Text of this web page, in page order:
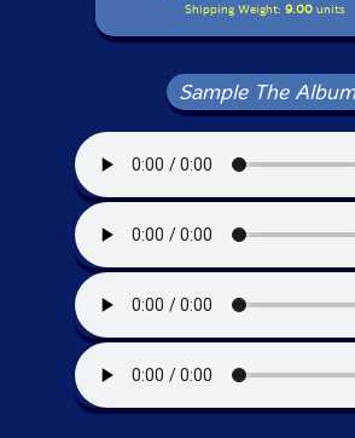
Shipping Weight: 9.00units
Sample The